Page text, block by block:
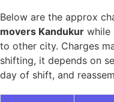
Below are the approx
movers Kandukur while
to other city. Charges
shifting, it depends on
day of shift, and